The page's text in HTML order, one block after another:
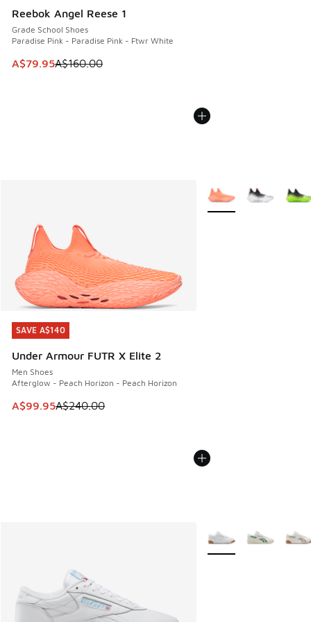
Reebok Angel Reese 1
Grade School Shoes
Paradise Pink - Paradise Pink - Ftwr White
This item is on sale. Price dropped from A$160.00 to
A$79.95A$160.00
SAVE A$140
Under Armour FUTR X Elite 2
Men Shoes
Afterglow - Peach Horizon - Peach Horizon
This item is on sale. Price dropped from A$240.00 to
A$99.95A$240.00
SAVE A$140
More Colors Available
More Colors Available